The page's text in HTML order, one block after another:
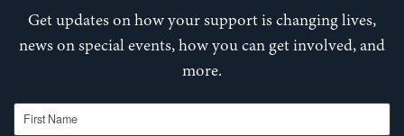
Get updates on how your support is changing lives,
news on special events, how you can get involved, and
more.
First Name